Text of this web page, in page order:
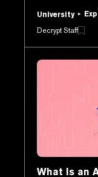
University
Decrypt Staff
What Is an